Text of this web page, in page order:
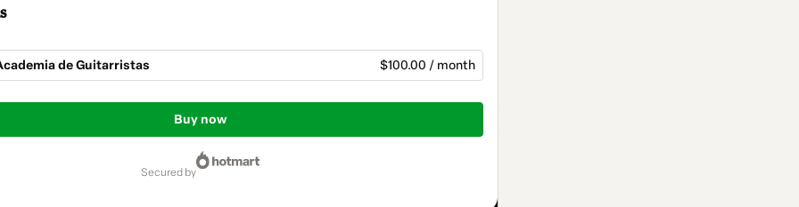
de Guitarristas $100.00 / month
Buy now
secured by